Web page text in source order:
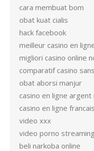
cara membuat bom
obat kuat cialis
hack facebook
meilleur casino en
migliori casino online
comparatif casino
obat aborsi manjur
casino en ligne
casino en ligne francais
video xxx
video porno streaming
beli narkoba online